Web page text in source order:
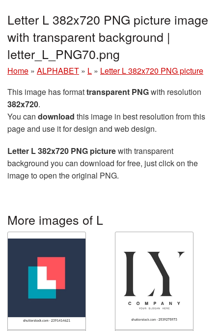
Letter L 382x720 PNG picture image
with transparent background |
letter_L_PNG70.png
Home » ALPHABET » L » Letter L 382x720 PNG picture
This image has formattransparent PNGwith resolution
382x720.
You can download this image in best resolution from this
page and use it for design and web design.
Letter L 382x720 PNG picturewith transparent
background you can download for free, just click on the
image to open the original PNG.
More images of L